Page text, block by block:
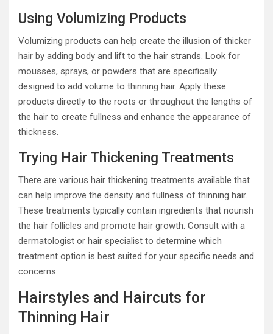
Using Volumizing Products
Volumizing products can help create the illusion of thicker
hair by adding body and lift to the hair strands. Look for
mousses, sprays, or powders that are specifically
designed to add volume to thinning hair. Apply these
products directly to the roots or throughout the lengths of
the hair to create fullness and enhance the appearance of
thickness.
Trying Hair Thickening Treatments
There are various hair thickening treatments available that
can help improve the density and fullness of thinning hair.
These treatments typically contain ingredients that nourish
the hair follicles and promote hair growth. Consult with a
dermatologist or hair specialist to determine which
treatment option is best suited for your specific needs and
concerns.
Hairstyles and Haircuts for
Thinning Hair